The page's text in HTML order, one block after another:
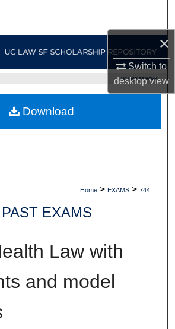
×
Switch to
desktopview
My Account
Commons Network™
UC LAW SF HOME
Home > EXAMS > 744
PAST EXAMS
Law with
and model
Download